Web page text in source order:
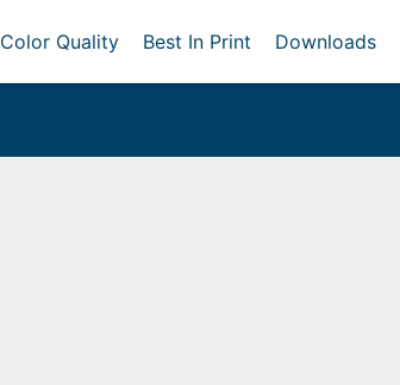
Color Quality Best In Print Downloads